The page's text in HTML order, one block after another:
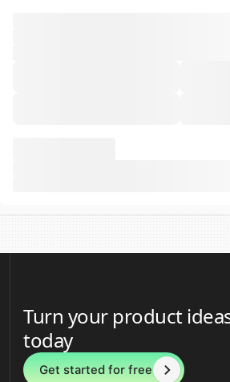
Turn your product
today
Get started for free